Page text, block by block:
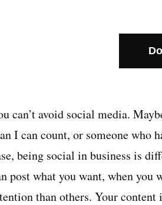
can’t avoid social media.
I can count, or someone who
being social in business is
post what you want, when you
than others. Your content